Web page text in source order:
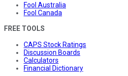
Fool Australia
Fool Canada
FREE TOOLS
CAPS Stock Ratings
Discussion Boards
Calculators
Financial Dictionary